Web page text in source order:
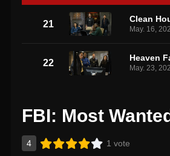
21 Clean
May. 16,
22 Heaven
May. 23,
FBI: Most
4 1 vote